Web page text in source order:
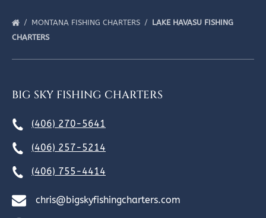
MONTANA FISHING CHARTERS
LAKE HAVASU FISHING
CHARTERS
BIG SKY FISHING CHARTERS
(406) 270-5641
(406) 257-5214
(406) 755-4414
chris@bigskyfishingcharters.com